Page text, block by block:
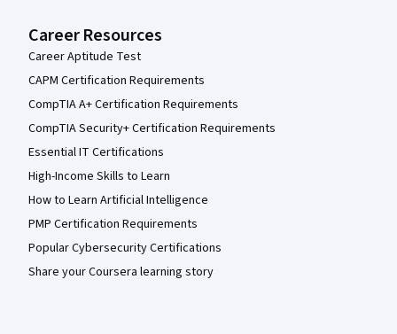
Career Resources
Career Aptitude Test
CAPM Certification Requirements
CompTIA A+ Certification Requirements
CompTIA Security+ Certification Requirements
Essential IT Certifications
High-Income Skills to Learn
How to Learn Artificial Intelligence
PMP Certification Requirements
Popular Cybersecurity Certifications
Share your Coursera learning story